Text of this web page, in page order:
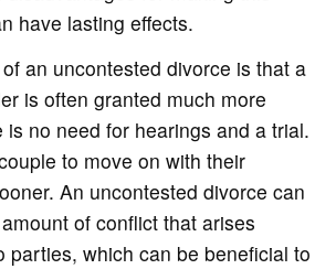
have lasting effects.
an uncontested divorce is that a
is often granted much more
is no need for hearings and a trial.
to move on with their
An uncontested divorce can
of conflict that arises
parties, which can be beneficial to